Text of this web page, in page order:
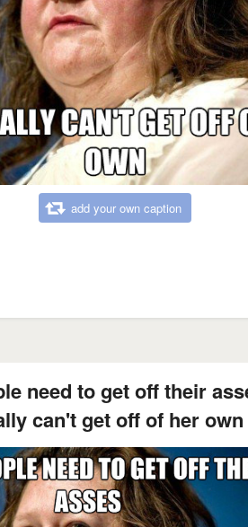
add your own caption
need to get off their
can't get off of her own